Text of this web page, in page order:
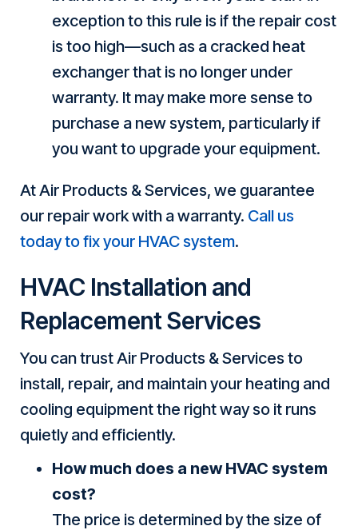
exception to this rule is if the repair cost
is too high—such as a cracked heat
exchanger that is no longer under
warranty. It may make more sense to
purchase a new system, particularly if
you want to upgrade your equipment.
At Air Products & Services, we guarantee
our repair work with a warranty. Call us
today to fix your HVAC system.
HVAC Installation and
Replacement Services
You can trust Air Products & Services to
install, repair, and maintain your heating and
cooling equipment the right way so it runs
quietly and efficiently.
How much does a new HVAC system
cost?
The price is determined by the size of